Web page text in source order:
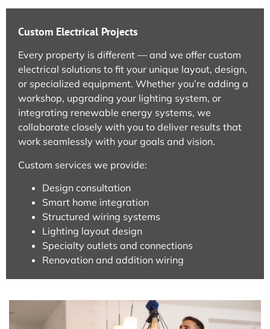
Custom Electrical Projects
Every property is different — and we offer custom
electrical solutions to fit your unique layout, design,
or specialized equipment. Whether you’re adding a
workshop, upgrading your lighting system, or
integrating renewable energy systems, we
collaborate closely with you to deliver results that
work seamlessly with your goals and vision.
Custom services we provide:
Design consultation
Smart home integration
Structured wiring systems
Lighting layout design
Specialty outlets and connections
Renovation and addition wiring